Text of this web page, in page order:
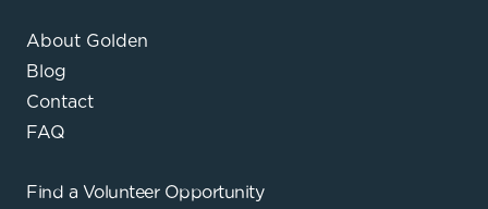
About Golden
Blog
Contact
FAQ
Find a Volunteer Opportunity